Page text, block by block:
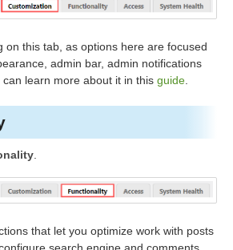
on this tab, as options here are focused
admin bar, admin notifications
learn more about it in this guide.
that let you optimize work with posts